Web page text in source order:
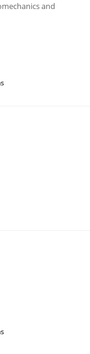
and